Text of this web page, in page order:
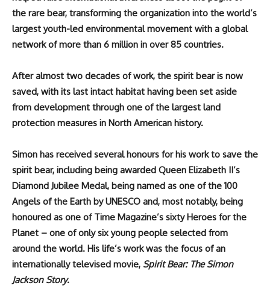
the rare bear, transforming the organization into the world’s
largest youth-led environmental movement with a global
network of more than 6 million in over 85 countries.
After almost two decades of work, the spirit bear is now
saved, with its last intact habitat having been set aside
from development through one of the largest land
protection measures in North American history.
Simon has received several honours for his work to save the
spirit bear, including being awarded Queen Elizabeth II’s
Diamond Jubilee Medal, being named as one of the 100
Angels of the Earth by UNESCO and, most notably, being
honoured as one of Time Magazine’s sixty Heroes for the
Planet – one of only six young people selected from
around the world. His life’s work was the focus of an
internationally televised movie, Spirit Bear: The Simon
Jackson Story.